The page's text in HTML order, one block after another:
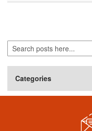
Search
Categories